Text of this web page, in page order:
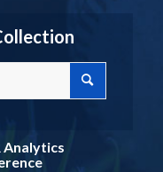
Analytics